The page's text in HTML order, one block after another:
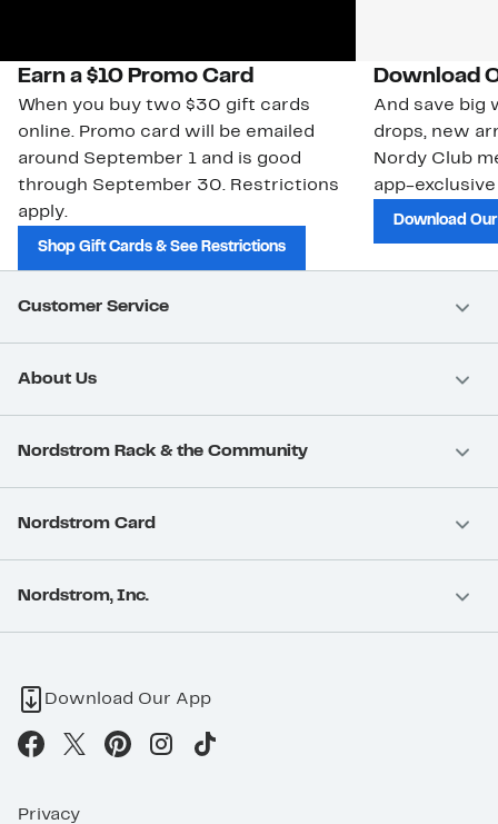
Earn a $10 Promo Card
When you buy two $30 gift cards
online. Promo card will be emailed
around September 1 and is good
through September 30. Restrictions
apply.
Shop Gift Cards & See Restrictions
Download
And save big
drops, new
Nordy Club
app-
Download
Customer Service
About Us
Nordstrom Rack & the Community
Nordstrom Card
Nordstrom, Inc.
Download Our App
Privacy